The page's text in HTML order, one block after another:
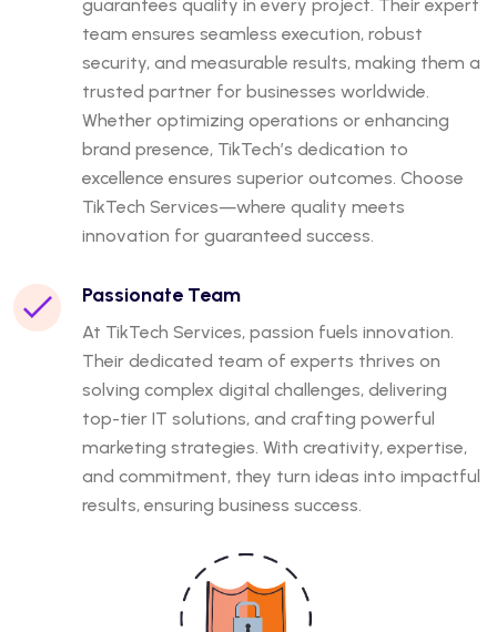
guarantees quality in every project. Their expert
team ensures seamless execution, robust
security, and measurable results, making them a
trusted partner for businesses worldwide.
Whether optimizing operations or enhancing
brand presence, TikTech’s dedication to
excellence ensures superior outcomes. Choose
TikTech Services—where quality meets
innovation for guaranteed success.
Passionate Team
At TikTech Services, passion fuels innovation.
Their dedicated team of experts thrives on
solving complex digital challenges, delivering
top-tier IT solutions, and crafting powerful
marketing strategies. With creativity, expertise,
and commitment, they turn ideas into impactful
results, ensuring business success.